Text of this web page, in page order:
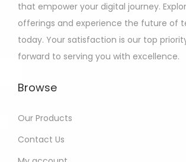
that empower your digital journey.
offerings and experience the future of
today. Your satisfaction is our top
forward to serving you with excellence.
Browse
Our Products
Contact Us